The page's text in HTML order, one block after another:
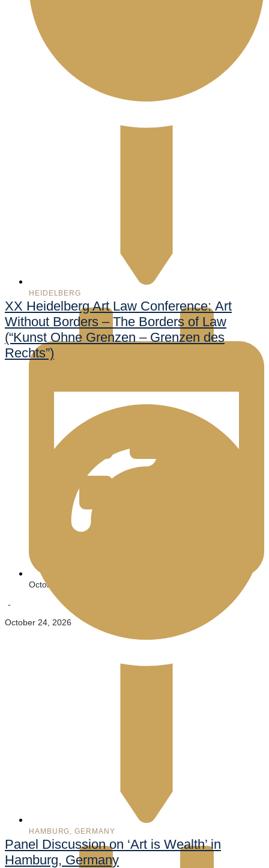
HEIDELBERG
October 23, 2026
-
October 24, 2026
XX Heidelberg Art Law Conference: Art
Without Borders – The Borders of Law
(“Kunst Ohne Grenzen – Grenzen des
Rechts”)
HAMBURG, GERMANY
Panel Discussion on ‘Art is Wealth’ in
Hamburg, Germany